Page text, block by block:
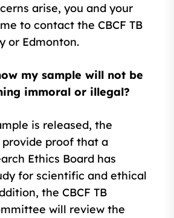
arise, you and your
to contact the CBCF TB
or Edmonton.
my sample will not be
immoral or illegal?
is released, the
proof that a
Ethics Board has
for scientific and ethical
the CBCF TB
will review the